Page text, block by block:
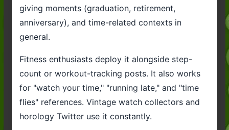
giving moments (graduation, retirement,
anniversary), and time-related contexts in
general.
Fitness enthusiasts deploy it alongside step-
count or workout-tracking posts. It also works
for "watch your time," "running late," and "time
flies" references. Vintage watch collectors and
horology Twitter use it constantly.